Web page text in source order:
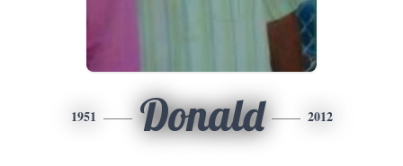
1951 Donald 2012